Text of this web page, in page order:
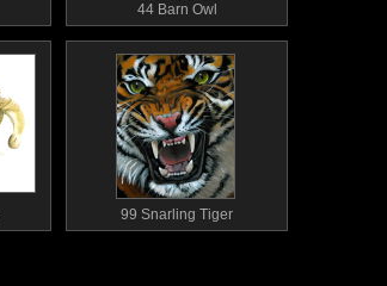
44 Barn Owl
99 Snarling Tiger